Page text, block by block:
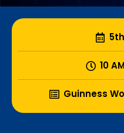
10
Guinness